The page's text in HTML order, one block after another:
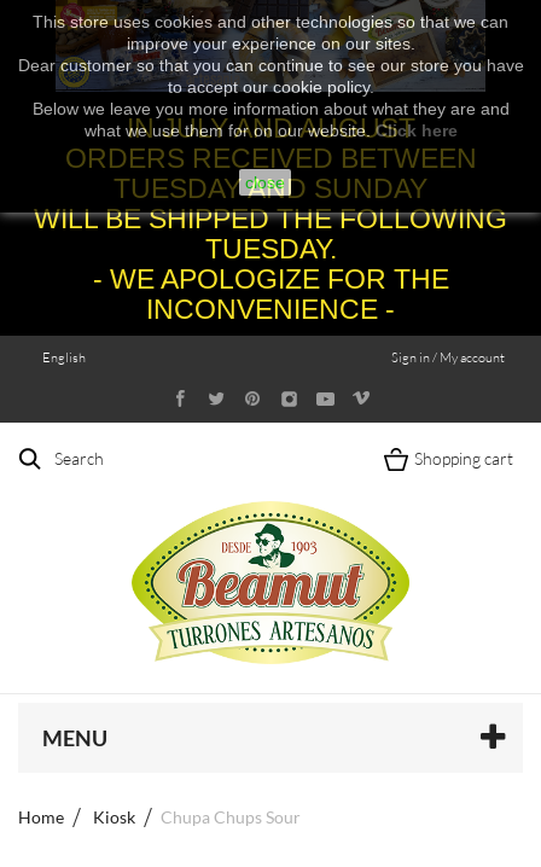
This store uses cookies and other technologies so that we can
improve your experience on our sites.
Dear customer so that you can continue to see our store you have
to accept our cookie policy.
Below we leave you more information about what they are and
what we use them for on our website.Click here
close
IN JULY AND AUGUST
ORDERS RECEIVED BETWEEN
TUESDAY AND SUNDAY
WILL BE SHIPPED THE FOLLOWING
TUESDAY.
- WE APOLOGIZE FOR THE
INCONVENIENCE -
Sign in / My account
English
Search Shopping cart
MENU
Home Kiosk Chupa Chups Sour